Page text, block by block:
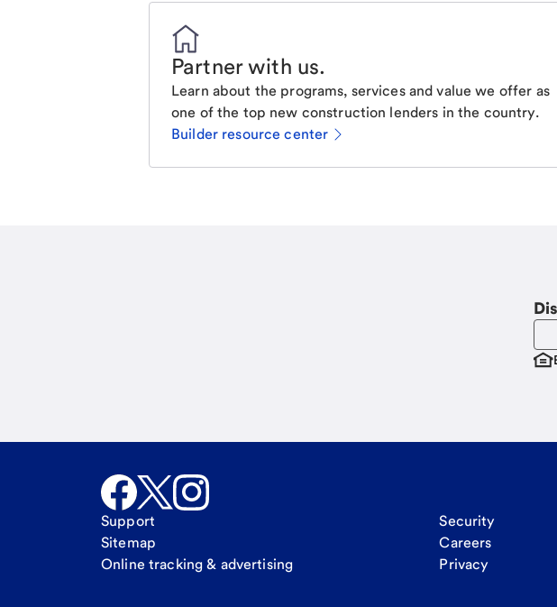
Partner with us.
Learn about the programs, services and value we offer as
one of the top new construction lenders in the country.
Builder resource center
Support
Sitemap
Online tracking & advertising
Security
Careers
Privacy